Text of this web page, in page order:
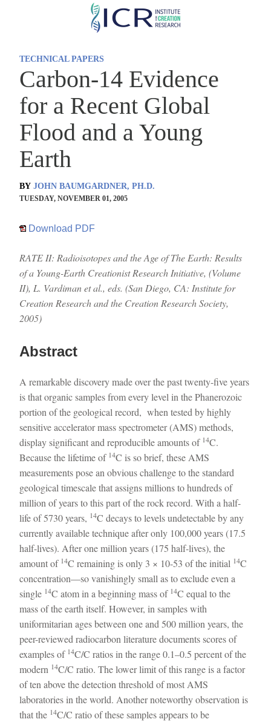
Skip
TECHNICAL PAPERS
Carbon-14 Evidence
for a Recent Global
Flood and a Young
Earth
BY JOHN BAUMGARDNER, PH.D.
TUESDAY, NOVEMBER 01, 2005
Download PDF
RATE II: Radioisotopes and the Age of The Earth: Results
of a Young-Earth Creationist Research Initiative, (Volume
II), L. Vardiman et al., eds. (San Diego, CA: Institute for
Creation Research and the Creation Research Society,
2005)
Abstract
A remarkable discovery made over the past twenty-five years
is that organic samples from every level in the Phanerozoic
portion of the geological record, when tested by highly
sensitive accelerator mass spectrometer (AMS) methods,
display significant and reproducible amounts of 14C.
Because the lifetime of 14C is so brief, these AMS
measurements pose an obvious challenge to the standard
geological timescale that assigns millions to hundreds of
million of years to this part of the rock record. With a half-
life of 5730 years, 14C decays to levels undetectable by any
currently available technique after only 100,000 years (17.5
half-lives). After one million years (175 half-lives), the
amount of 14C remaining is only 3 × 10-53 of the initial 14C
concentration—so vanishingly small as to exclude even a
single 14C atom in a beginning mass of 14C equal to the
mass of the earth itself. However, in samples with
uniformitarian ages between one and 500 million years, the
peer-reviewed radiocarbon literature documents scores of
examples of 14C/C ratios in the range 0.1–0.5 percent of the
modern 14C/C ratio. The lower limit of this range is a factor
of ten above the detection threshold of most AMS
laboratories in the world. Another noteworthy observation is
that the 14C/C ratio of these samples appears to be